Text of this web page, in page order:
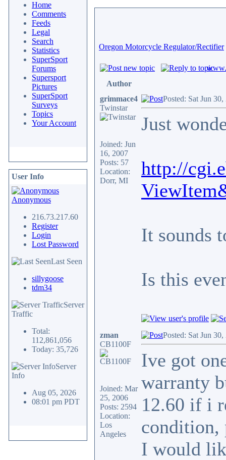
Home
Comments
Feeds
Legal
Search
Statistics
SuperSport
Forums
Supersport
Pictures
SuperSport
Surveys
Topics
Your Account
User Info
Anonymous
216.73.217.60
Register
Login
Lost Password
Last Seen
sillygoose
tdm34
Server
Traffic
Total:
112,861,056
Today: 35,726
Server
Info
Aug 05, 2026
08:01 pm PDT
Oregon Motorcycle Regulator/Rectifier
Author
grimmace4
Twinstar
Joined: Jun
16, 2007
Posts: 57
Location:
Dorr, MI
Posted: Sat Jun
Just
http://
It sounds
Is this
zman
CB1100F
Joined: Mar
25, 2006
Posts: 2594
Location:
Los
Angeles
Posted: Sat Jun
Ive got
warranty
12.60 if i
condition,
I would